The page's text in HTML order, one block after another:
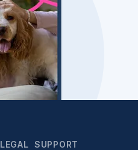
LEGAL SUPPORT